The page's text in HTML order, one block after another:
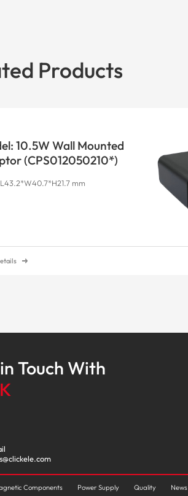
Products
10.5W Wall Mounted
(CPS012050210*)
mm
Touch With
Components Power Supply Quality News